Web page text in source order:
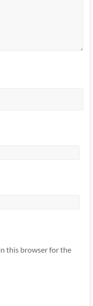
this browser for the